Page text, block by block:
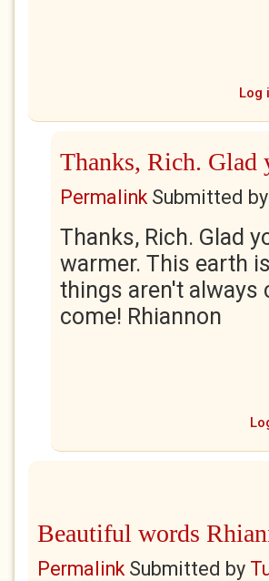
Log
Thanks, Rich. Glad
PermalinkSubmitted by
Thanks, Rich. Glad
warmer. This earth
things aren't always
come! Rhiannon
Beautiful words
PermalinkSubmitted by